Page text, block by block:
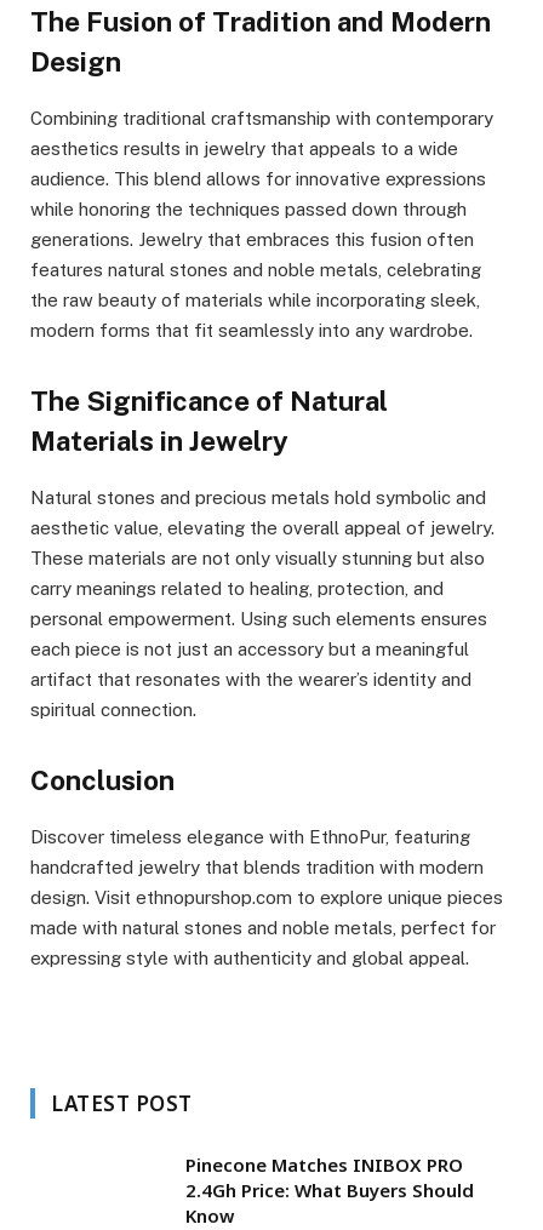
The Fusion of Tradition and Modern
Design
Combining traditional craftsmanship with contemporary
aesthetics results in jewelry that appeals to a wide
audience. This blend allows for innovative expressions
while honoring the techniques passed down through
generations. Jewelry that embraces this fusion often
features natural stones and noble metals, celebrating
the raw beauty of materials while incorporating sleek,
modern forms that fit seamlessly into any wardrobe.
The Significance of Natural
Materials in Jewelry
Natural stones and precious metals hold symbolic and
aesthetic value, elevating the overall appeal of jewelry.
These materials are not only visually stunning but also
carry meanings related to healing, protection, and
personal empowerment. Using such elements ensures
each piece is not just an accessory but a meaningful
artifact that resonates with the wearer’s identity and
spiritual connection.
Conclusion
Discover timeless elegance with EthnoPur, featuring
handcrafted jewelry that blends tradition with modern
design. Visit ethnopurshop.com to explore unique pieces
made with natural stones and noble metals, perfect for
expressing style with authenticity and global appeal.
LATEST POST
Pinecone Matches INIBOX PRO
2.4Gh Price: What Buyers Should
Know